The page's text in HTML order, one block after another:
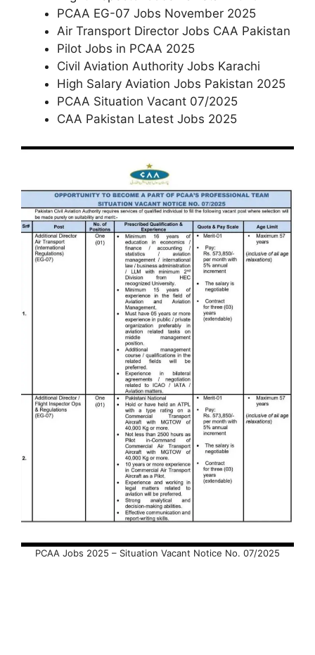
PCAA EG-07 Jobs November 2025
Air Transport Director Jobs CAA Pakistan
Pilot Jobs in PCAA 2025
Civil Aviation Authority Jobs Karachi
High Salary Aviation Jobs Pakistan 2025
PCAA Situation Vacant 07/2025
CAA Pakistan Latest Jobs 2025
PCAA Jobs 2025 – Situation Vacant Notice No. 07/2025